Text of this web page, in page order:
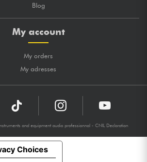
Blog
My account
My orders
My adresses
and equipment audio professionnal - CNIL Declaration
Choices